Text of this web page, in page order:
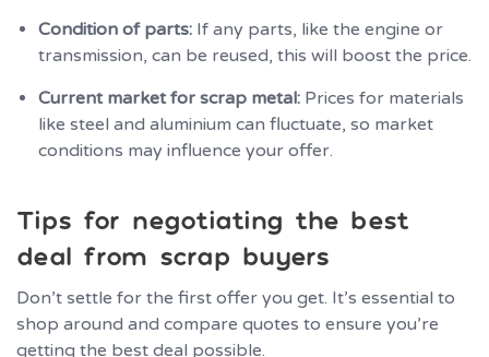
Condition of parts: If any parts, like the engine or
transmission, can be reused, this will boost the price.
Current market for scrap metal: Prices for materials
like steel and aluminium can fluctuate, so market
conditions may influence your offer.
Tips for negotiating the best
deal from scrap buyers
Don’t settle for the first offer you get. It’s essential to
shop around and compare quotes to ensure you’re
getting the best deal possible.